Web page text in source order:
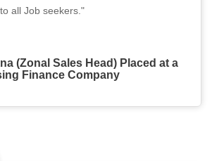
all Job seekers."
(Zonal Sales Head) Placed at a
Finance Company